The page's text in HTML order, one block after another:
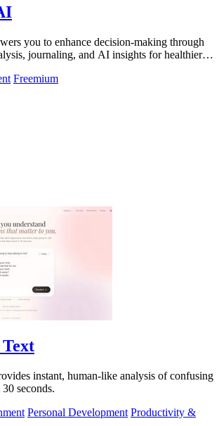
you to enhance decision-making through
journaling, and AI insights for healthier
Freemium
instant, human-like analysis of confusing
seconds.
Personal Development Productivity &